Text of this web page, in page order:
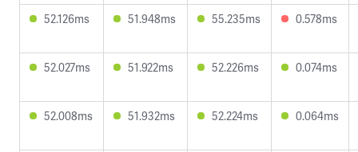
52.126ms 51.948ms 55.235ms 0.578ms
52.027ms 51.922ms 52.226ms 0.074ms
52.008ms 51.932ms 52.224ms 0.064ms